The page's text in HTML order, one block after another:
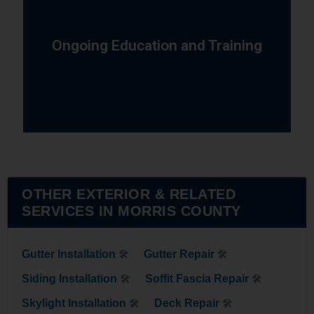
Ongoing Education and Training
training to stay current with the latest materials,
OTHER EXTERIOR & RELATED
SERVICES IN MORRIS COUNTY
Gutter Installation 🛠 Gutter Repair 🛠
Siding Installation 🛠 Soffit Fascia Repair 🛠
Skylight Installation 🛠 Deck Repair 🛠